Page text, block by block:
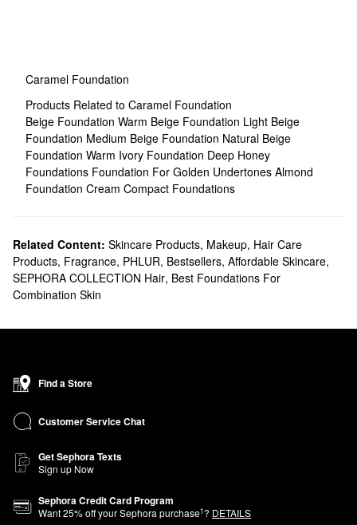
Caramel Foundation
Products Related to Caramel Foundation
Beige Foundation Warm Beige Foundation Light Beige
Foundation Medium Beige Foundation Natural Beige
Foundation Warm Ivory Foundation Deep Honey
Foundations Foundation For Golden Undertones Almond
Foundation Cream Compact Foundations
Related Content: Skincare Products, Makeup, Hair Care
Products, Fragrance, PHLUR, Bestsellers, Affordable Skincare,
SEPHORA COLLECTION Hair, Best Foundations For
Combination Skin
Find a Store
Customer Service Chat
Get Sephora Texts
Sign up Now
Sephora Credit Card Program
Want25% off your Sephora purchase1? DETAILS